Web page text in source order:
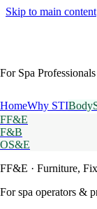
Skip to main content
For Spa Professionals
HomeWhy STI
FF&E
F&B
OS&E
FF&E · Furniture,
For spa operators &